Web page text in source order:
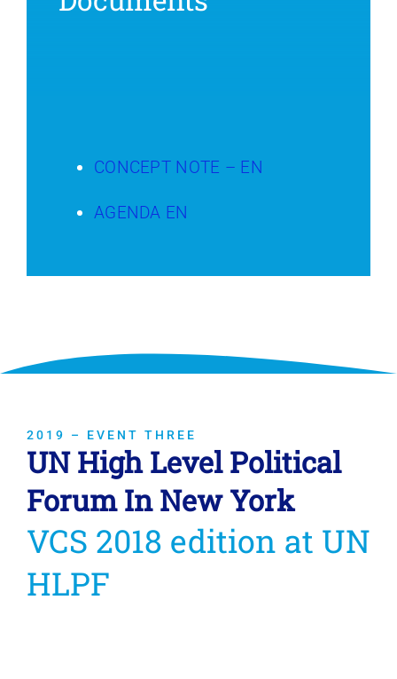
CONCEPT NOTE – EN
AGENDA EN
2019 – EVENT THREE
UN High Level Political
Forum In New York
VCS 2018 edition at UN
HLPF